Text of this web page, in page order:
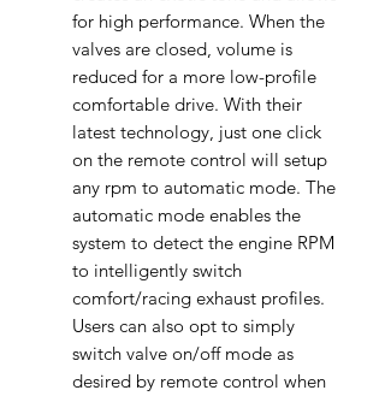
for high performance. When the
valves are closed, volume is
reduced for a more low-profile
comfortable drive. With their
latest technology, just one click
on the remote control will setup
any rpm to automatic mode. The
automatic mode enables the
system to detect the engine RPM
to intelligently switch
comfort/racing exhaust profiles.
Users can also opt to simply
switch valve on/off mode as
desired by remote control when